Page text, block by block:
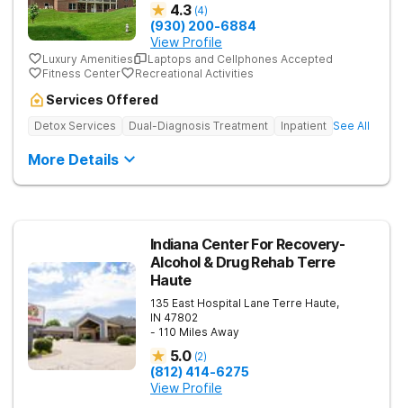
4.3 (4)
(930) 200-6884
View Profile
Luxury Amenities
Laptops and Cellphones Accepted
Fitness Center
Recreational Activities
Services Offered
Detox Services Dual-Diagnosis Treatment Inpatient See All
More Details
Indiana Center For Recovery-
Alcohol & Drug Rehab Terre
Haute
135 East Hospital Lane Terre Haute,
IN 47802
- 110 Miles Away
5.0 (2)
(812) 414-6275
View Profile